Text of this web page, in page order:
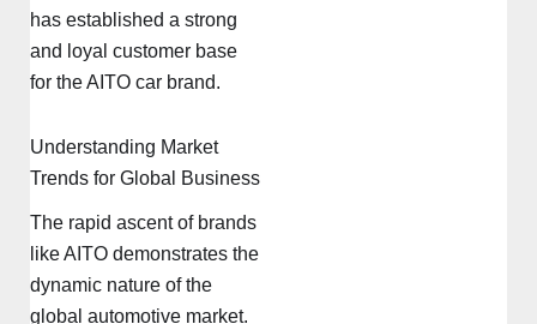
has established a strong
and loyal customer base
for the AITO car brand.
Understanding Market
Trends for Global Business
The rapid ascent of brands
like AITO demonstrates the
dynamic nature of the
global automotive market.